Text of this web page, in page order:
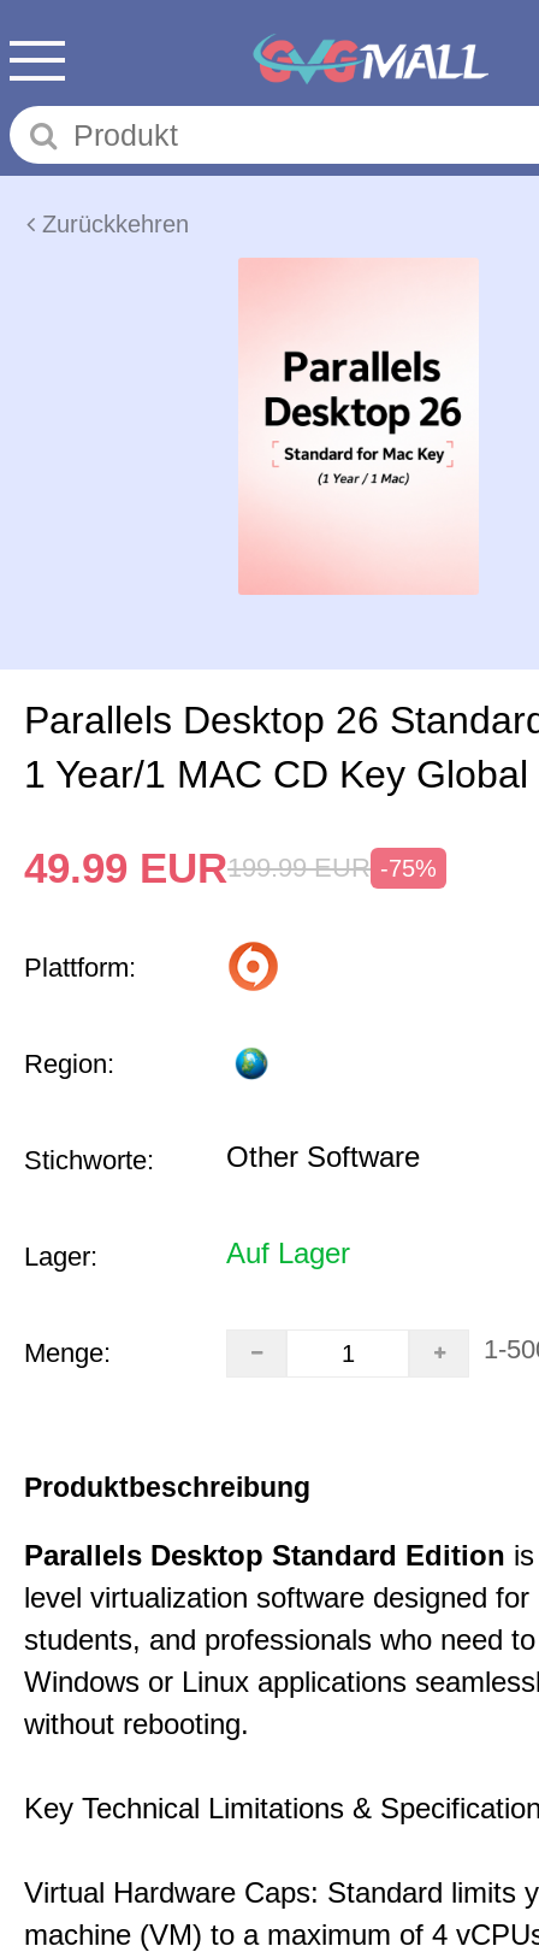
Zurückkehren
Parallels Desktop 26
1 Year/1 MAC CD Key Global
49.99 EUR199.99 EUR -75%
Plattform:
Region:
Stichworte: Other Software
Lager: Auf Lager
Menge: 1-
Produktbeschreibung
Parallels Desktop Standard Edition
level virtualization software designed
students, and professionals who need
Windows or Linux applications
without rebooting.
Key Technical Limitations &
Virtual Hardware Caps: Standard limits
machine (VM) to a maximum of 4